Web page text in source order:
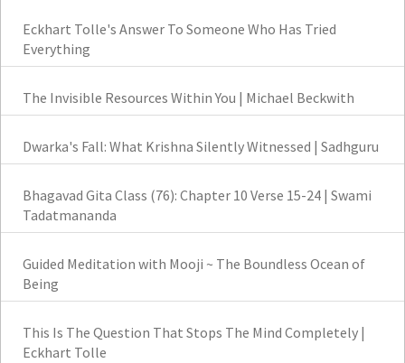
Eckhart Tolle's Answer To Someone Who Has Tried
Everything
The Invisible Resources Within You | Michael Beckwith
Dwarka's Fall: What Krishna Silently Witnessed | Sadhguru
Bhagavad Gita Class (76): Chapter 10 Verse 15-24 | Swami
Tadatmananda
Guided Meditation with Mooji ~ The Boundless Ocean of
Being
This Is The Question That Stops The Mind Completely |
Eckhart Tolle